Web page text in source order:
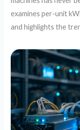
examines per-unit
and highlights the